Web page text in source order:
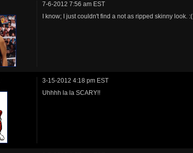
7-6-2012 7:56 am EST
I know; I just couldn't find a not as ripped skinny look. :(
3-15-2012 4:18 pm EST
Uhhhh la la SCARY!!